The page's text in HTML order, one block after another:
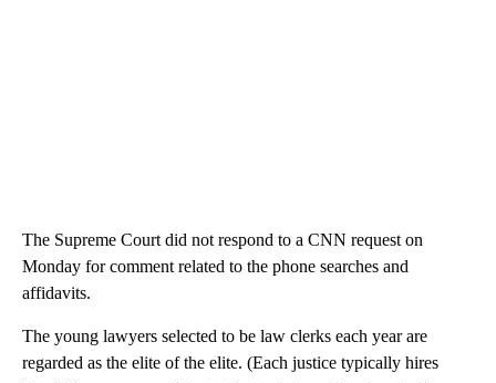
The Supreme Court did not respond to a CNN request on
Monday for comment related to the phone searches and
affidavits.
The young lawyers selected to be law clerks each year are
regarded as the elite of the elite. (Each justice typically hires